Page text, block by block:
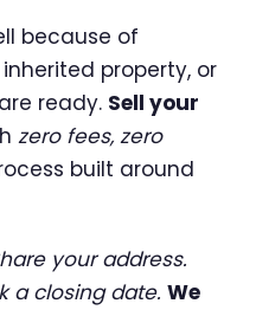
because of
property, or
ready. Sell your
zero fees, zero
built around
your address.
a closing date. We